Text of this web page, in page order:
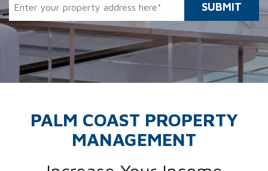
SUBMIT
PALM COAST PROPERTY
MANAGEMENT